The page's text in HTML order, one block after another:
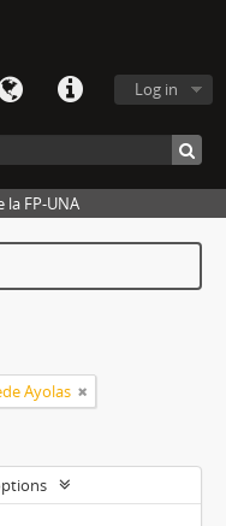
Log in
FP-UNA
Ayolas